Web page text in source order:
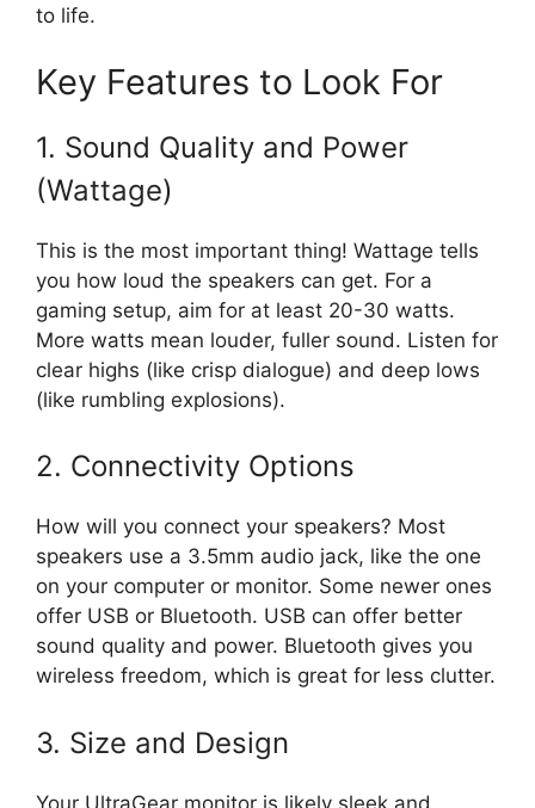
to life.
Key Features to Look For
1. Sound Quality and Power
(Wattage)
This is the most important thing! Wattage tells
you how loud the speakers can get. For a
gaming setup, aim for at least 20-30 watts.
More watts mean louder, fuller sound. Listen for
clear highs (like crisp dialogue) and deep lows
(like rumbling explosions).
2. Connectivity Options
How will you connect your speakers? Most
speakers use a 3.5mm audio jack, like the one
on your computer or monitor. Some newer ones
offer USB or Bluetooth. USB can offer better
sound quality and power. Bluetooth gives you
wireless freedom, which is great for less clutter.
3. Size and Design
Your UltraGear monitor is likely sleek and